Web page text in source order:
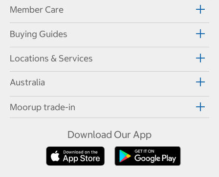
Member Care
Buying Guides
Locations & Services
Australia
Moorup trade-in
Download Our App